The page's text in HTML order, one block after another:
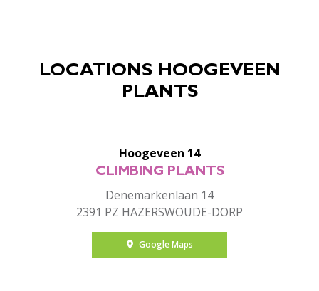
LOCATIONS HOOGEVEEN
PLANTS
Hoogeveen 14
CLIMBING PLANTS
Denemarkenlaan 14
2391 PZ HAZERSWOUDE-DORP
Google Maps